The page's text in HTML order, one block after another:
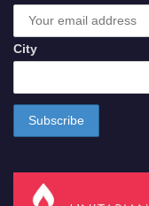
City